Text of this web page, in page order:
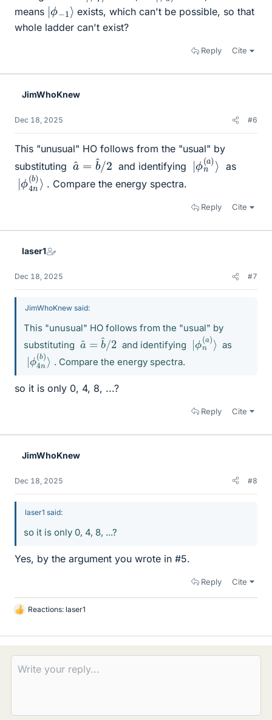
means |ϕ− ⟩ exists, which can't be possible, so that
whole ladder can't exist?
Reply Cite
JimWhoKnew
Dec 18, 2025 #6
This "unusual" HO follows from the "usual" by
substituting
a ^ =b^/
2
and identifying
|
ϕn(a)
⟩
as
|
ϕ4n(
b)⟩
. Compare the energy spectra.
Reply Cite
laser1
Dec 18, 2025 #7
JimWhoKnew said:
This "unusual" HO follows from the "usual" by
substituting
b ^/
2
and identifying
|
ϕ n(a)
⟩
as
ϕ 4n
b ⟩
. Compare the energy spectra.
so it is only 0, 4, 8, ...?
Reply Cite
JimWhoKnew
Dec 18, 2025 #8
laser1 said:
so it is only 0, 4, 8, ...?
Yes, by the argument you wrote in #5.
Reply Cite
L
k
s
Reactions: laser1